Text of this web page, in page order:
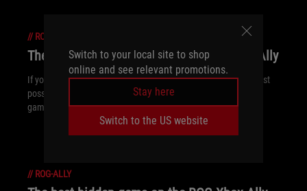
Switch to your local site to shop
online and see relevant promotions.
Stay here
Switch to the US website
// ROG-ALLY
The best games for kids on the ROG Xbox Ally
If you’re shopping for a youngin’ and want them to have the best
possible ROG Xbox Ally experience, these quality kid-friendly
games are a must.
// ROG-ALLY